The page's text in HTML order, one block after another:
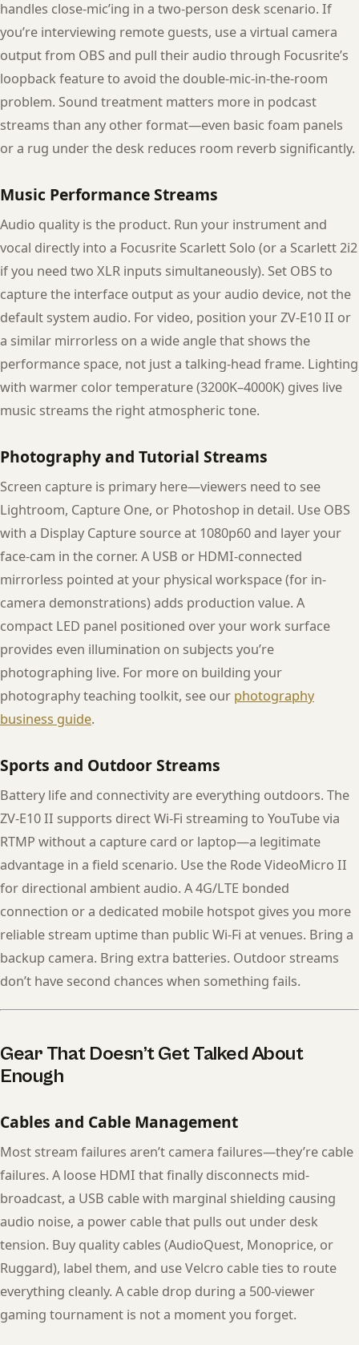
handles close-mic’ing in a two-person desk scenario. If
you’re interviewing remote guests, use a virtual camera
output from OBS and pull their audio through Focusrite’s
loopback feature to avoid the double-mic-in-the-room
problem. Sound treatment matters more in podcast
streams than any other format—even basic foam panels
or a rug under the desk reduces room reverb significantly.
Music Performance Streams
Audio quality is the product. Run your instrument and
vocal directly into a Focusrite Scarlett Solo (or a Scarlett 2i2
if you need two XLR inputs simultaneously). Set OBS to
capture the interface output as your audio device, not the
default system audio. For video, position your ZV-E10 II or
a similar mirrorless on a wide angle that shows the
performance space, not just a talking-head frame. Lighting
with warmer color temperature (3200K–4000K) gives live
music streams the right atmospheric tone.
Photography and Tutorial Streams
Screen capture is primary here—viewers need to see
Lightroom, Capture One, or Photoshop in detail. Use OBS
with a Display Capture source at 1080p60 and layer your
face-cam in the corner. A USB or HDMI-connected
mirrorless pointed at your physical workspace (for in-
camera demonstrations) adds production value. A
compact LED panel positioned over your work surface
provides even illumination on subjects you’re
photographing live. For more on building your
photography teaching toolkit, see our photography
business guide.
Sports and Outdoor Streams
Battery life and connectivity are everything outdoors. The
ZV-E10 II supports direct Wi-Fi streaming to YouTube via
RTMP without a capture card or laptop—a legitimate
advantage in a field scenario. Use the Rode VideoMicro II
for directional ambient audio. A 4G/LTE bonded
connection or a dedicated mobile hotspot gives you more
reliable stream uptime than public Wi-Fi at venues. Bring a
backup camera. Bring extra batteries. Outdoor streams
don’t have second chances when something fails.
Gear That Doesn’t Get Talked About
Enough
Cables and Cable Management
Most stream failures aren’t camera failures—they’re cable
failures. A loose HDMI that finally disconnects mid-
broadcast, a USB cable with marginal shielding causing
audio noise, a power cable that pulls out under desk
tension. Buy quality cables (AudioQuest, Monoprice, or
Ruggard), label them, and use Velcro cable ties to route
everything cleanly. A cable drop during a 500-viewer
gaming tournament is not a moment you forget.